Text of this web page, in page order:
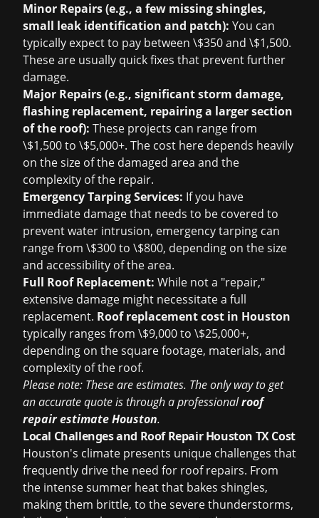
Minor Repairs (e.g., a few missing shingles,
small leak identification and patch): You can
typically expect to pay between \$350 and \$1,500.
These are usually quick fixes that prevent further
damage.
Major Repairs (e.g., significant storm damage,
flashing replacement, repairing a larger section
of the roof): These projects can range from
\$1,500 to \$5,000+. The cost here depends heavily
on the size of the damaged area and the
complexity of the repair.
Emergency Tarping Services: If you have
immediate damage that needs to be covered to
prevent water intrusion, emergency tarping can
range from \$300 to \$800, depending on the size
and accessibility of the area.
Full Roof Replacement: While not a "repair,"
extensive damage might necessitate a full
replacement. Roof replacement cost in Houston
typically ranges from \$9,000 to \$25,000+,
depending on the square footage, materials, and
complexity of the roof.
Please note: These are estimates. The only way to get
an accurate quote is through a professionalroof
repair estimate Houston.
Local Challenges and Roof Repair Houston TX Cost
Houston's climate presents unique challenges that
frequently drive the need for roof repairs. From
the intense summer heat that bakes shingles,
making them brittle, to the severe thunderstorms,